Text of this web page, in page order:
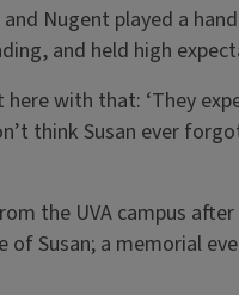
Nugent played a
and held high
with that: ‘They
think Susan ever
the UVA campus after
of Susan; a memorial